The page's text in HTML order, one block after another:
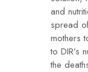
and
spread
mothers
to DIR’s
the